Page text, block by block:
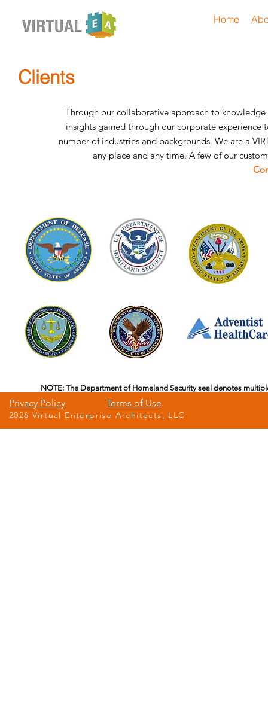
Home
Clients
Through our collaborative approach to knowledge
insights gained through our corporate
number of industries and backgrounds. We are a
any place and any time. A few of our
NOTE: The Department of Homeland Security seal denotes
2026 Virtual Enterprise Architects, LLC
Terms of Use
Privacy Policy